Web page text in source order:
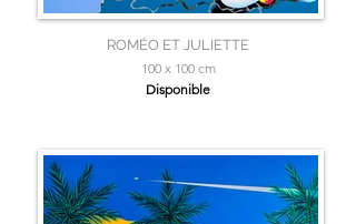
ROMÉO ET JULIETTE
100 x 100 cm
Disponible